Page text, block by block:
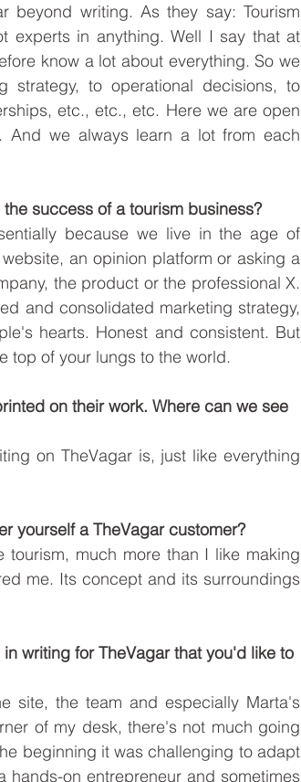
beyond writing. As they say: Tourism
experts in anything. Well I say that at
know a lot about everything. So we
strategy, to operational decisions, to
etc., etc., etc. Here we are open
And we always learn a lot from each
success of a tourism business?
because we live in the age of
an opinion platform or asking a
the product or the professional X.
and consolidated marketing strategy,
hearts. Honest and consistent. But
top of your lungs to the world.
on their work. Where can we see
on TheVagar is, just like everything
yourself a TheVagar customer?
much more than I like making
me. Its concept and its surroundings
writing for TheVagar that you'd like to
site, the team and especially Marta's
of my desk, there's not much going
beginning it was challenging to adapt
on entrepreneur and sometimes